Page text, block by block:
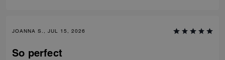
JOANNA S., JUL 15, 2026
So perfect